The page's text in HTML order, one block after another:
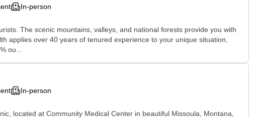
In-person
The scenic mountains, valleys, and national forests provide you with
applies over 40 years of tenured experience to your unique situation,
ou...
In-person
located at Community Medical Center in beautiful Missoula, Montana,